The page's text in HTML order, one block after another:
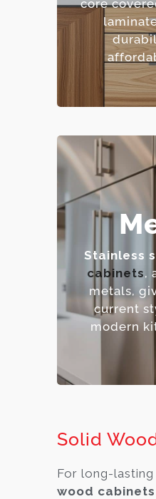
core
–
Stainless
cabinets,
metals,
current
modern
–
heat-
–
–
Solid
For long-lasting
wood cabinets